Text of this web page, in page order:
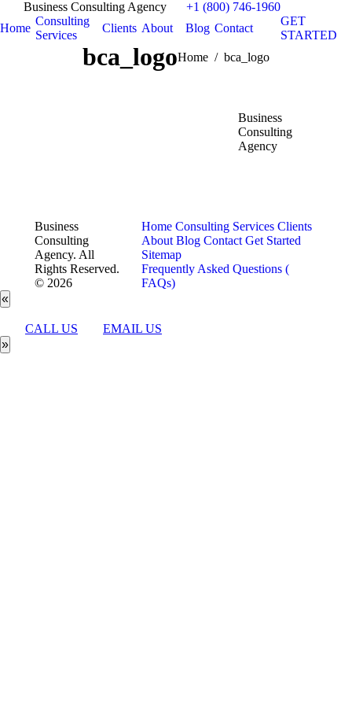
Business Consulting Agency
+1 (800) 746-1960
Home
Consulting
Services
Clients About Blog Contact
GET
STARTED
bca_logoYou are here:
Home bca_logo
Business
Consulting
Agency
Business
Consulting
Agency. All
Rights Reserved.
© 2026
Home Consulting Services Clients
About Blog Contact Get Started
Sitemap
Frequently Asked Questions (
FAQs)
«
CALL US
EMAIL US
»